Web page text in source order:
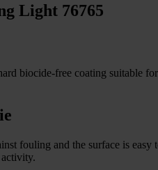
Light 76765
biocide-free coating suitable
fouling and the surface is